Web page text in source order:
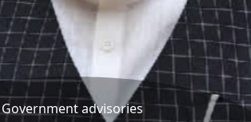
Government advisories